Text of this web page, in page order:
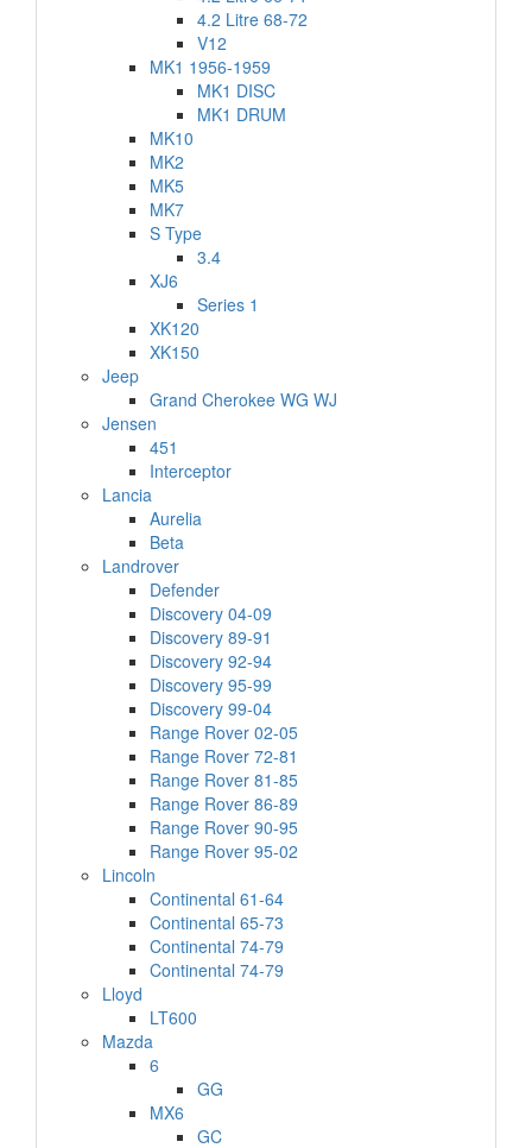
4.2 Litre 68-72
V12
MK1 1956-1959
MK1 DISC
MK1 DRUM
MK10
MK2
MK5
MK7
S Type
3.4
XJ6
Series 1
XK120
XK150
Jeep
Grand Cherokee WG WJ
Jensen
451
Interceptor
Lancia
Aurelia
Beta
Landrover
Defender
Discovery 04-09
Discovery 89-91
Discovery 92-94
Discovery 95-99
Discovery 99-04
Range Rover 02-05
Range Rover 72-81
Range Rover 81-85
Range Rover 86-89
Range Rover 90-95
Range Rover 95-02
Lincoln
Continental 61-64
Continental 65-73
Continental 74-79
Continental 74-79
Lloyd
LT600
Mazda
6
GG
MX6
GC